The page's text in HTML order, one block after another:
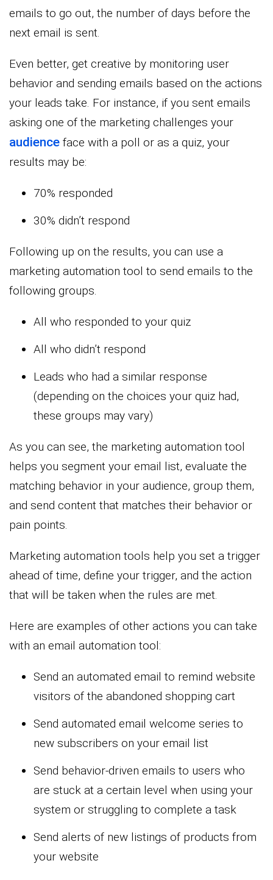
emails to go out, the number of days before the
next email is sent.
Even better, get creative by monitoring user
behavior and sending emails based on the actions
your leads take. For instance, if you sent emails
asking one of the marketing challenges your
audience face with a poll or as a quiz, your
results may be:
70% responded
30% didn’t respond
Following up on the results, you can use a
marketing automation tool to send emails to the
following groups.
All who responded to your quiz
All who didn’t respond
Leads who had a similar response
(depending on the choices your quiz had,
these groups may vary)
As you can see, the marketing automation tool
helps you segment your email list, evaluate the
matching behavior in your audience, group them,
and send content that matches their behavior or
pain points.
Marketing automation tools help you set a trigger
ahead of time, define your trigger, and the action
that will be taken when the rules are met.
Here are examples of other actions you can take
with an email automation tool:
Send an automated email to remind website
visitors of the abandoned shopping cart
Send automated email welcome series to
new subscribers on your email list
Send behavior-driven emails to users who
are stuck at a certain level when using your
system or struggling to complete a task
Send alerts of new listings of products from
your website